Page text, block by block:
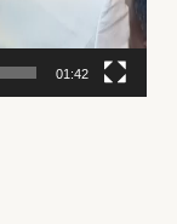
01:42